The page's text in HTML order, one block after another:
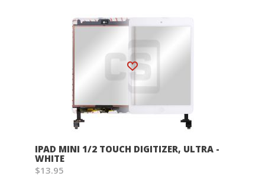
Wish List
IPAD MINI 1/2 TOUCH DIGITIZER, ULTRA -
WHITE
$13.95